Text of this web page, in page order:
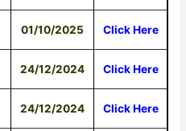
01/10/2025 Click Here
24/12/2024 Click Here
24/12/2024 Click Here